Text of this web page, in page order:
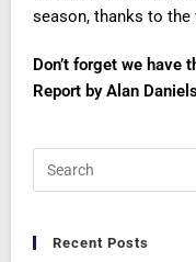
season, thanks to the
Don’t forget we have
Report by Alan Daniels
Recent Posts